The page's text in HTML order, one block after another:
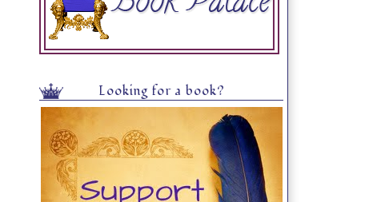
Looking for a book?